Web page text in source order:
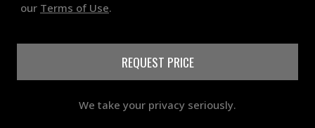
our Terms of Use.
REQUEST PRICE
We take your privacy seriously.